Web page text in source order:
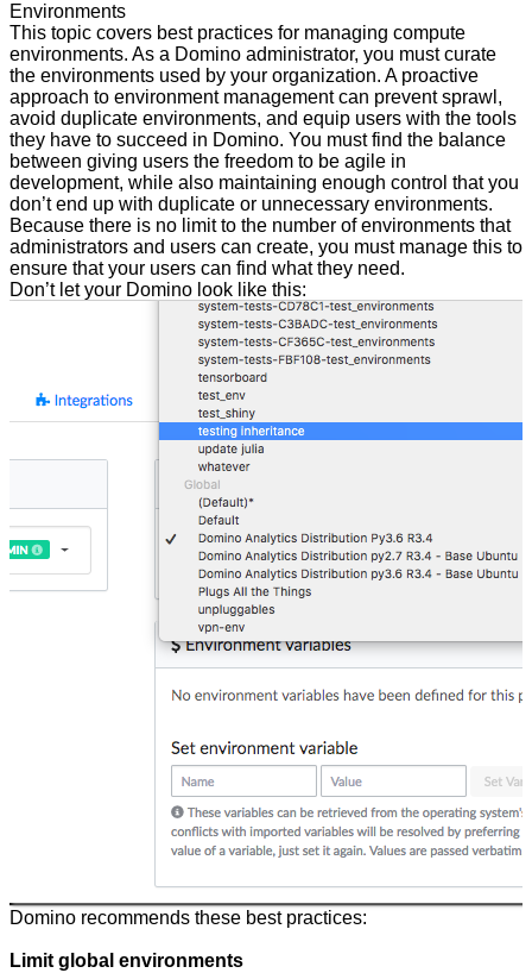
Environments
This topic covers best practices for managing compute
environments. As a Domino administrator, you must curate
the environments used by your organization. A proactive
approach to environment management can prevent sprawl,
avoid duplicate environments, and equip users with the tools
they have to succeed in Domino. You must find the balance
between giving users the freedom to be agile in
development, while also maintaining enough control that you
don’t end up with duplicate or unnecessary environments.
Because there is no limit to the number of environments that
administrators and users can create, you must manage this to
ensure that your users can find what they need.
Don’t let your Domino look like this:
Domino recommends these best practices:
Limit global environments